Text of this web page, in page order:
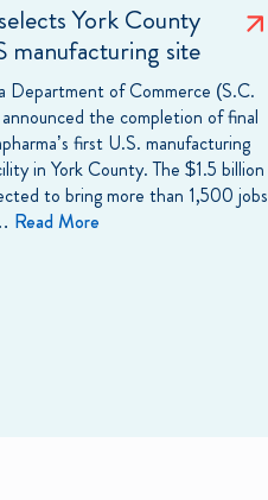
York County
site
Department of Commerce (S.C.
the completion of final
first U.S. manufacturing
in York County. The $1.5 billion
to bring more than 1,500 jobs
Read More